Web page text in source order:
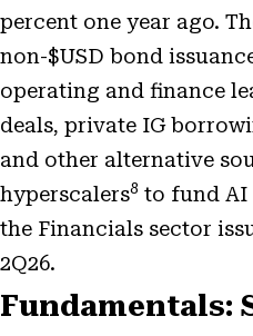
percent one year ago.
non-$USD bond
operating and finance
deals, private IG
and other alternative
hyperscalers8 to fund AI
the Financials sector
2Q26.
Fundamentals: